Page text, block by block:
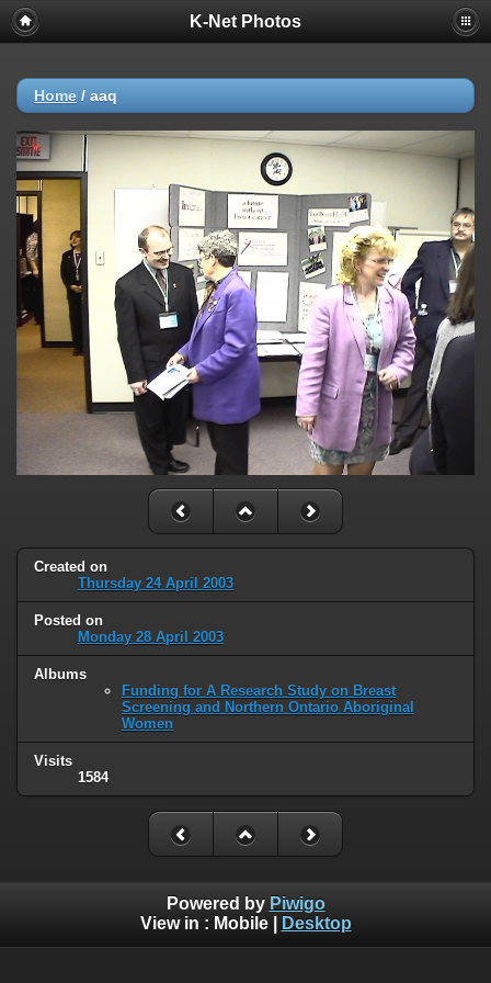
K-Net Photos
Home / aaq
Created on
Thursday 24 April 2003
Posted on
Monday 28 April 2003
Albums
Funding for A Research Study on Breast
Screening and Northern Ontario Aboriginal
Women
Visits
1584
Powered by Piwigo
View in : Mobile| Desktop